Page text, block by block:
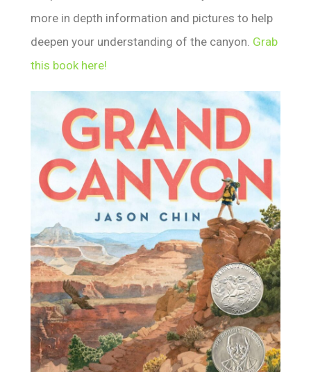
more in depth information and pictures to help
deepen your understanding of the canyon. Grab
this book here!